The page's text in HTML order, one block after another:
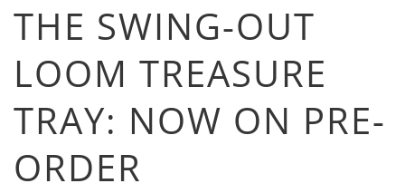
THE SWING-OUT
LOOM TREASURE
TRAY: NOW ON PRE-
ORDER